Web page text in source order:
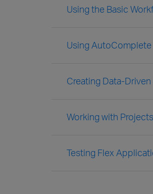
Using the Basic
Using AutoComplete
Creating Data-Driven
Working with Projects
Testing Flex